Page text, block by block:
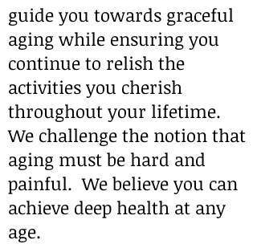
guide you towards graceful
aging while ensuring you
continue to relish the
activities you cherish
throughout your lifetime.
We challenge the notion that
aging must be hard and
painful. We believe you can
achieve deep health at any
age.